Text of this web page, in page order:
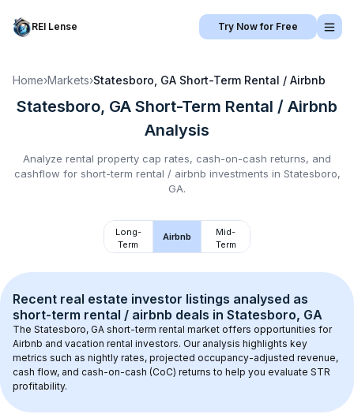
REI Lense Try Now for Free
Home›Markets›Statesboro, GA Short-Term Rental / Airbnb
Statesboro, GA Short-Term Rental / Airbnb
Analysis
Analyze rental property cap rates, cash-on-cash returns, and
cashflow for short-term rental / airbnb investments in Statesboro,
GA.
Long-
Term
Airbnb
Mid-
Term
Recent real estate investor listings analysed as
short-term rental / airbnb deals in Statesboro, GA
The Statesboro, GA short-term rental market offers opportunities for
Airbnb and vacation rental investors. Our analysis highlights key
metrics such as nightly rates, projected occupancy-adjusted revenue,
cash flow, and cash-on-cash (CoC) returns to help you evaluate STR
profitability.